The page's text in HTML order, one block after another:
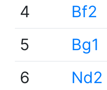
4
Bf2
5
Bg1
6
Nd2